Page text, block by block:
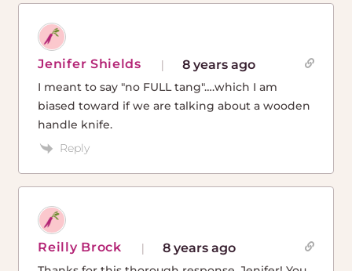
Jenifer Shields 8 years ago
I meant to say "no FULL tang"….which I am
biased toward if we are talking about a wooden
handle knife.
Reply
Reilly Brock 8 years ago